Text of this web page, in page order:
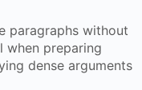
paragraphs without
when preparing
dense arguments